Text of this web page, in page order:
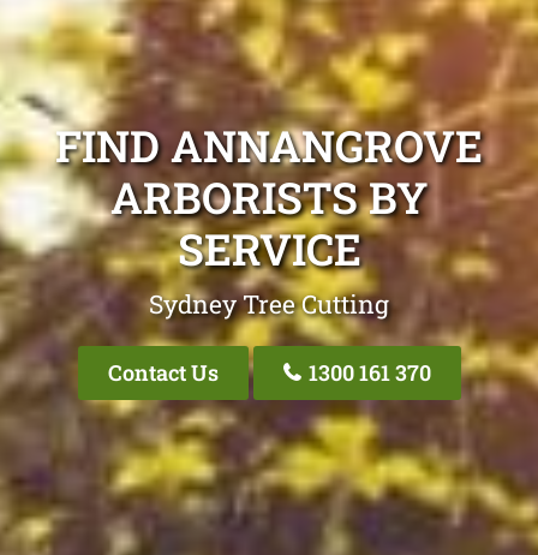
FIND ANNANGROVE
ARBORISTS BY
SERVICE
Sydney Tree Cutting
Contact Us 1300 161 370